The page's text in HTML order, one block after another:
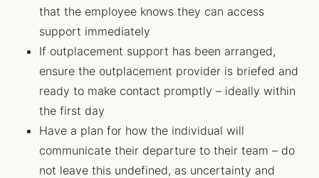
that the employee knows they can access
support immediately
If outplacement support has been arranged,
ensure the outplacement provider is briefed and
ready to make contact promptly – ideally within
the first day
Have a plan for how the individual will
communicate their departure to their team – do
not leave this undefined, as uncertainty and